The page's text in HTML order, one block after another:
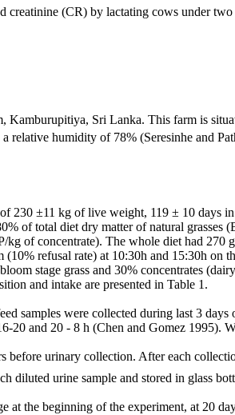
creatinine (CR) by lactating cows under
Kamburupitiya, Sri Lanka. This farm is
a relative humidity of 78% (Seresinhe and
230 ±11 kg of live weight, 119 ± 10 days
of total diet dry matter of natural
of concentrate). The whole diet had
refusal rate) at 10:30h and 15:30h
stage grass and 30% concentrates
and intake are presented in Table 1.
samples were collected during last 3
20 and 20 - 8 h (Chen and Gomez 1995).
before urinary collection. After each
diluted urine sample and stored in glass
the beginning of the experiment, at 20